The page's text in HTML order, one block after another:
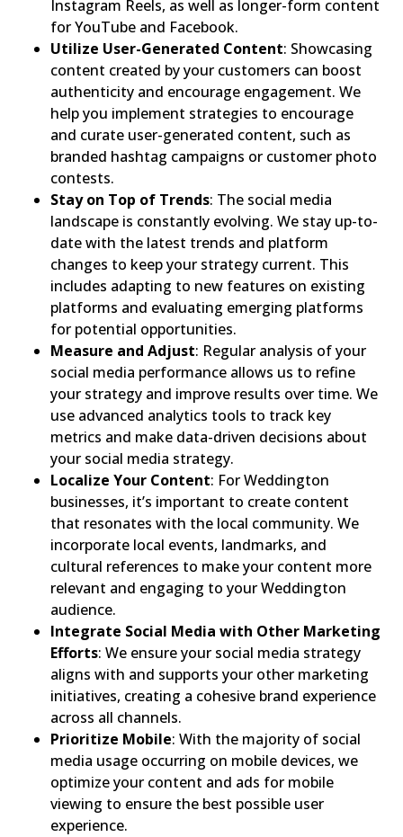
Instagram Reels, as well as longer-form content
for YouTube and Facebook.
Utilize User-Generated Content: Showcasing
content created by your customers can boost
authenticity and encourage engagement. We
help you implement strategies to encourage
and curate user-generated content, such as
branded hashtag campaigns or customer photo
contests.
Stay on Top of Trends: The social media
landscape is constantly evolving. We stay up-to-
date with the latest trends and platform
changes to keep your strategy current. This
includes adapting to new features on existing
platforms and evaluating emerging platforms
for potential opportunities.
Measure and Adjust: Regular analysis of your
social media performance allows us to refine
your strategy and improve results over time. We
use advanced analytics tools to track key
metrics and make data-driven decisions about
your social media strategy.
Localize Your Content: For Weddington
businesses, it’s important to create content
that resonates with the local community. We
incorporate local events, landmarks, and
cultural references to make your content more
relevant and engaging to your Weddington
audience.
Integrate Social Media with Other Marketing
Efforts: We ensure your social media strategy
aligns with and supports your other marketing
initiatives, creating a cohesive brand experience
across all channels.
Prioritize Mobile: With the majority of social
media usage occurring on mobile devices, we
optimize your content and ads for mobile
viewing to ensure the best possible user
experience.